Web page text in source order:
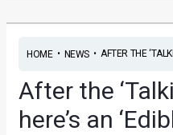
HOME• NEWS• AFTER THE
After the
here’s an